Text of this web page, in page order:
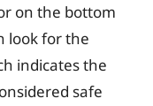
on the bottom
look for the
indicates the
safe